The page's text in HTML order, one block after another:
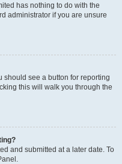
has nothing to do with the
administrator if you are unsure
should see a button for reporting
this will walk you through the
and submitted at a later date. To